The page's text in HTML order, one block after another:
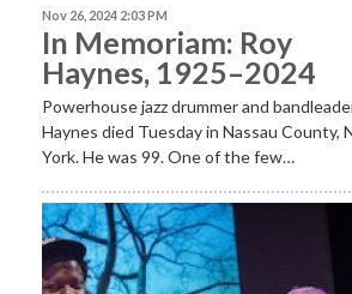
Nov 26, 2024 2:03 PM
In Memoriam: Roy
Haynes, 1925–2024
Powerhouse jazz drummer and
Haynes died Tuesday in Nassau County,
York. He was 99. One of the few…